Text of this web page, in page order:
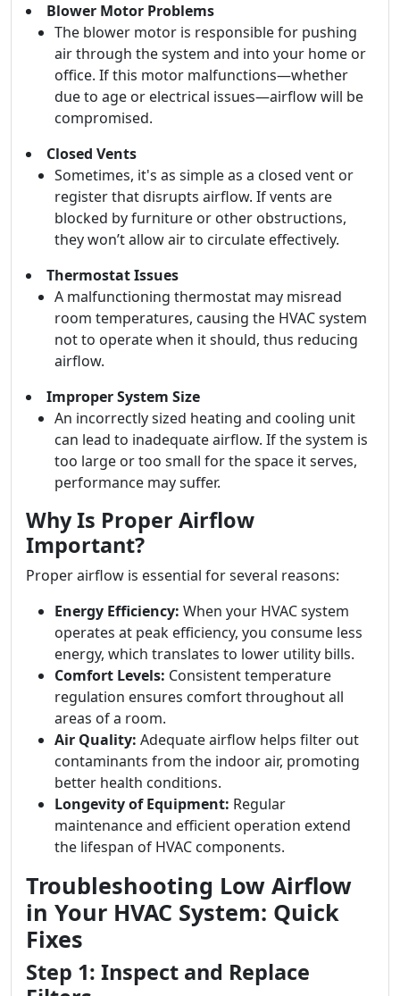
Blower Motor Problems
The blower motor is responsible for pushing
air through the system and into your home or
office. If this motor malfunctions—whether
due to age or electrical issues—airflow will be
compromised.
Closed Vents
Sometimes, it's as simple as a closed vent or
register that disrupts airflow. If vents are
blocked by furniture or other obstructions,
they won’t allow air to circulate effectively.
Thermostat Issues
A malfunctioning thermostat may misread
room temperatures, causing the HVAC system
not to operate when it should, thus reducing
airflow.
Improper System Size
An incorrectly sized heating and cooling unit
can lead to inadequate airflow. If the system is
too large or too small for the space it serves,
performance may suffer.
Why Is Proper Airflow
Important?
Proper airflow is essential for several reasons:
Energy Efficiency: When your HVAC system
operates at peak efficiency, you consume less
energy, which translates to lower utility bills.
Comfort Levels: Consistent temperature
regulation ensures comfort throughout all
areas of a room.
Air Quality: Adequate airflow helps filter out
contaminants from the indoor air, promoting
better health conditions.
Longevity of Equipment: Regular
maintenance and efficient operation extend
the lifespan of HVAC components.
Troubleshooting Low Airflow
in Your HVAC System: Quick
Fixes
Step 1: Inspect and Replace